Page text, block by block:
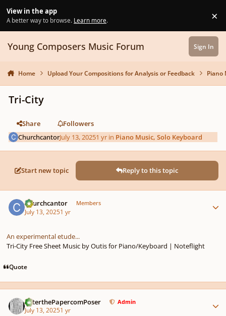
View in the app
A better way to browse. Learn more. ×
Young Composers Music Forum Sign In
Home Upload Your Compositions for Analysis or Feedback Piano
Tri-City
Share
Followers
ChurchcantorJuly 13, 20251 yr in Piano Music, Solo Keyboard
Start new topic Reply to this topic
Churchcantor Members
July 13, 20251 yr
An experimental etude...
Tri-City Free Sheet Music by Outis for Piano/Keyboard | Noteflight
Quote
PeterthePapercomPoser Admin
July 13, 20251 yr